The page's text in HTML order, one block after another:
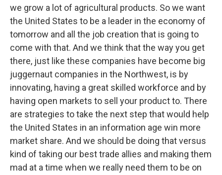
we grow a lot of agricultural products. So we want
the United States to be a leader in the economy of
tomorrow and all the job creation that is going to
come with that. And we think that the way you get
there, just like these companies have become big
juggernaut companies in the Northwest, is by
innovating, having a great skilled workforce and by
having open markets to sell your product to. There
are strategies to take the next step that would help
the United States in an information age win more
market share. And we should be doing that versus
kind of taking our best trade allies and making them
mad at a time when we really need them to be on